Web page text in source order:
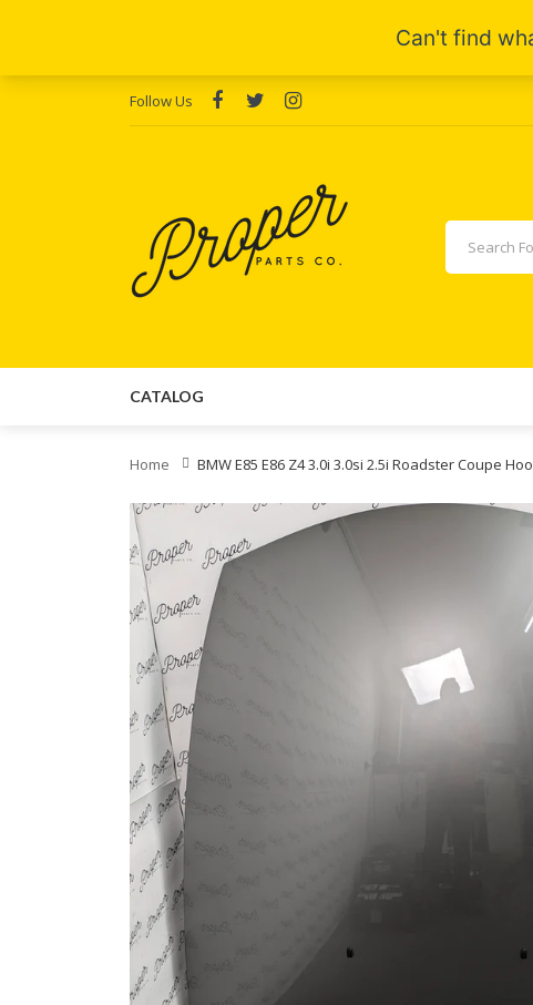
Follow Us
CATALOG
Home BMW E85 E86 Z4 3.0i 3.0si 2.5i Roadster Coupe